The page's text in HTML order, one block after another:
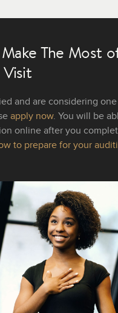
The Most
and are considering
apply now. You will be
online after you
to prepare for your